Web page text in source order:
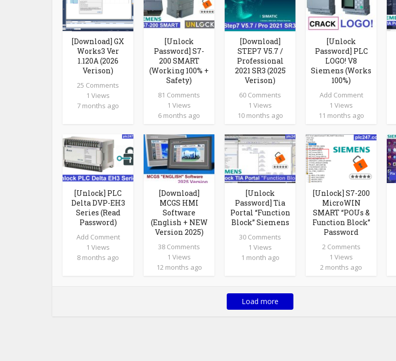
[Download] GX
Works3 Ver
1.120A (2026
Verison)
25 Comments
1 Views
7 months ago
[Unlock
Password] S7-
200 SMART
(Working 100% +
Safety)
81 Comments
1 Views
6 months ago
[Download]
STEP7 V5.7 /
Professional
2021 SR3 (2025
Verison)
60 Comments
1 Views
10 months ago
[Unlock
Password] PLC
LOGO! V8
Siemens (Works
100%)
Add Comment
1 Views
11 months ago
[Unlock] PLC
Delta DVP-EH3
Series (Read
Password)
Add Comment
1 Views
8 months ago
[Download]
MCGS HMI
Software
(English + NEW
Version 2025)
38 Comments
1 Views
12 months ago
[Unlock
Password] Tia
Portal “Function
Block” Siemens
30 Comments
1 Views
1 month ago
[Unlock] S7-200
MicroWIN
SMART “POUs &
Function Block”
Password
2 Comments
1 Views
2 months ago
Load more